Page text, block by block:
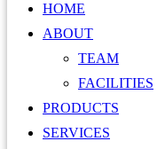
HOME
ABOUT
TEAM
FACILITIES
PRODUCTS
SERVICES